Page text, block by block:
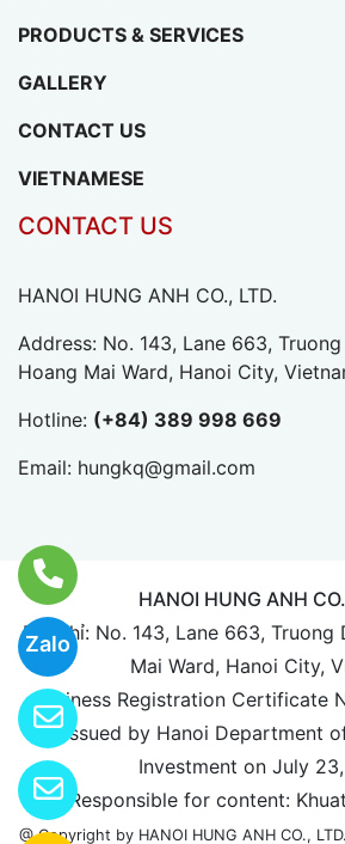
Zalo
PRODUCTS & SERVICES
GALLERY
CONTACT US
VIETNAMESE
CONTACT US
HANOI HUNG ANH CO., LTD.
Address: No. 143, Lane 663,
Hoang Mai Ward, Hanoi City,
Hotline: (+84) 389 998 669
Email: hungkq@gmail.com
HANOI HUNG ANH
Địa chỉ: No. 143, Lane 663, Truong
Mai Ward, Hanoi City,
Business Registration Certificate
Issued by Hanoi Department
Investment on July
Responsible for content:
@ Copyright by HANOI HUNG ANH CO.,